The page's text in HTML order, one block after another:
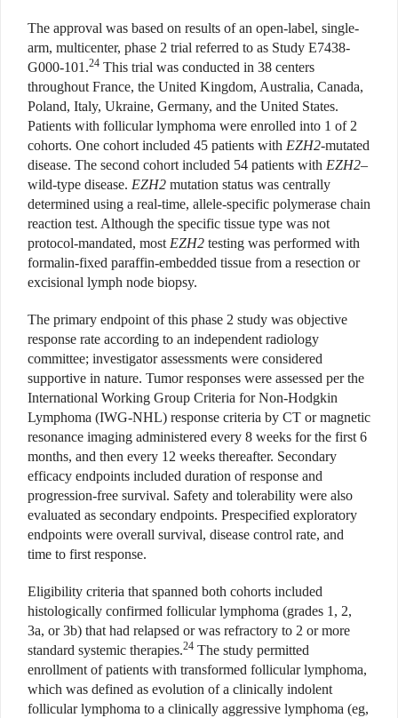
The approval was based on results of an open-label, single-
arm, multicenter, phase 2 trial referred to as Study E7438-
G000-101.24 This trial was conducted in 38 centers
throughout France, the United Kingdom, Australia, Canada,
Poland, Italy, Ukraine, Germany, and the United States.
Patients with follicular lymphoma were enrolled into 1 of 2
cohorts. One cohort included 45 patients with EZH2-mutated
disease. The second cohort included 54 patients with EZH2–
wild-type disease. EZH2 mutation status was centrally
determined using a real-time, allele-specific polymerase chain
reaction test. Although the specific tissue type was not
protocol-mandated, most EZH2 testing was performed with
formalin-fixed paraffin-embedded tissue from a resection or
excisional lymph node biopsy.
The primary endpoint of this phase 2 study was objective
response rate according to an independent radiology
committee; investigator assessments were considered
supportive in nature. Tumor responses were assessed per the
International Working Group Criteria for Non-Hodgkin
Lymphoma (IWG-NHL) response criteria by CT or magnetic
resonance imaging administered every 8 weeks for the first 6
months, and then every 12 weeks thereafter. Secondary
efficacy endpoints included duration of response and
progression-free survival. Safety and tolerability were also
evaluated as secondary endpoints. Prespecified exploratory
endpoints were overall survival, disease control rate, and
time to first response.
Eligibility criteria that spanned both cohorts included
histologically confirmed follicular lymphoma (grades 1, 2,
3a, or 3b) that had relapsed or was refractory to 2 or more
standard systemic therapies.24 The study permitted
enrollment of patients with transformed follicular lymphoma,
which was defined as evolution of a clinically indolent
follicular lymphoma to a clinically aggressive lymphoma (eg,